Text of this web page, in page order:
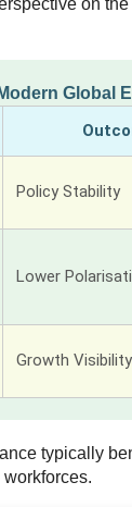
on
Global
Policy Stability
Lower
Growth Visibility
typically